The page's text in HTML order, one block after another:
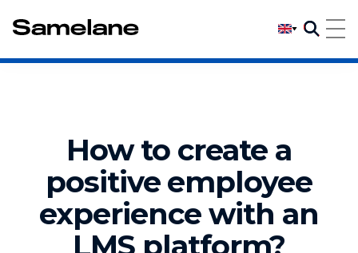
How to create a
positive employee
experience with an
LMS platform?